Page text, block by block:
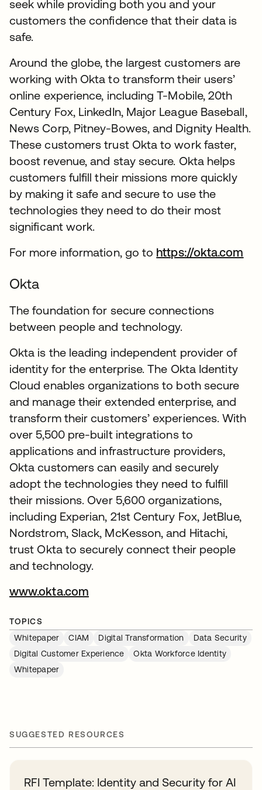
seek while providing both you and your
customers the confidence that their data is
safe.
Around the globe, the largest customers are
working with Okta to transform their users’
online experience, including T-Mobile, 20th
Century Fox, LinkedIn, Major League Baseball,
News Corp, Pitney-Bowes, and Dignity Health.
These customers trust Okta to work faster,
boost revenue, and stay secure. Okta helps
customers fulfill their missions more quickly
by making it safe and secure to use the
technologies they need to do their most
significant work.
For more information, go to https://okta.com
Okta
The foundation for secure connections
between people and technology.
Okta is the leading independent provider of
identity for the enterprise. The Okta Identity
Cloud enables organizations to both secure
and manage their extended enterprise, and
transform their customers’ experiences. With
over 5,500 pre-built integrations to
applications and infrastructure providers,
Okta customers can easily and securely
adopt the technologies they need to fulfill
their missions. Over 5,600 organizations,
including Experian, 21st Century Fox, JetBlue,
Nordstrom, Slack, McKesson, and Hitachi,
trust Okta to securely connect their people
and technology.
www.okta.com
TOPICS
Whitepaper
CIAM Digital Transformation
Data Security
Digital Customer Experience
Okta Workforce Identity
Whitepaper
SUGGESTED RESOURCES
RFI Template: Identity and Security for AI